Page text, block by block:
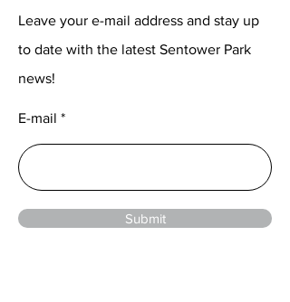
Leave your e-mail address and stay up
to date with the latest Sentower Park
news!
E-mail
Submit